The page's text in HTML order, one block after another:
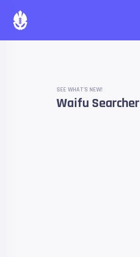
SEE WHAT'S NEW!
Waifu Searcher